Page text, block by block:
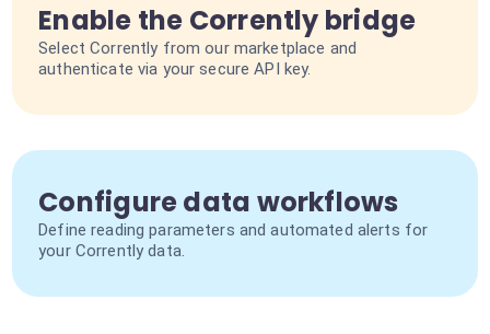
Enable the Corrently bridge
Select Corrently from our marketplace and
authenticate via your secure API key.
Configure data workflows
Define reading parameters and automated alerts for
your Corrently data.